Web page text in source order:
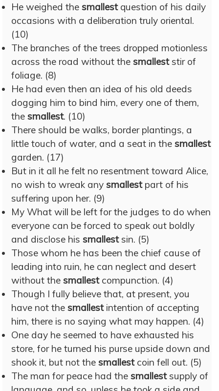
He weighed the smallestquestion of his daily
occasions with a deliberation truly oriental.
(10)
The branches of the trees dropped motionless
across the road without the smalleststir of
foliage. (8)
He had even then an idea of his old deeds
dogging him to bind him, every one of them,
the smallest. (10)
There should be walks, border plantings, a
little touch of water, and a seat in the smallest
garden. (17)
But in it all he felt no resentment toward Alice,
no wish to wreak any smallestpart of his
suffering upon her. (9)
My What will be left for the judges to do when
everyone can be forced to speak out boldly
and disclose his smallestsin. (5)
Those whom he has been the chief cause of
leading into ruin, he can neglect and desert
without the smallestcompunction. (4)
Though I fully believe that, at present, you
have not the smallestintention of accepting
him, there is no saying what may happen. (4)
One day he seemed to have exhausted his
store, for he turned his purse upside down and
shook it, but not the smallestcoin fell out. (5)
The man for peace had the smallestsupply of